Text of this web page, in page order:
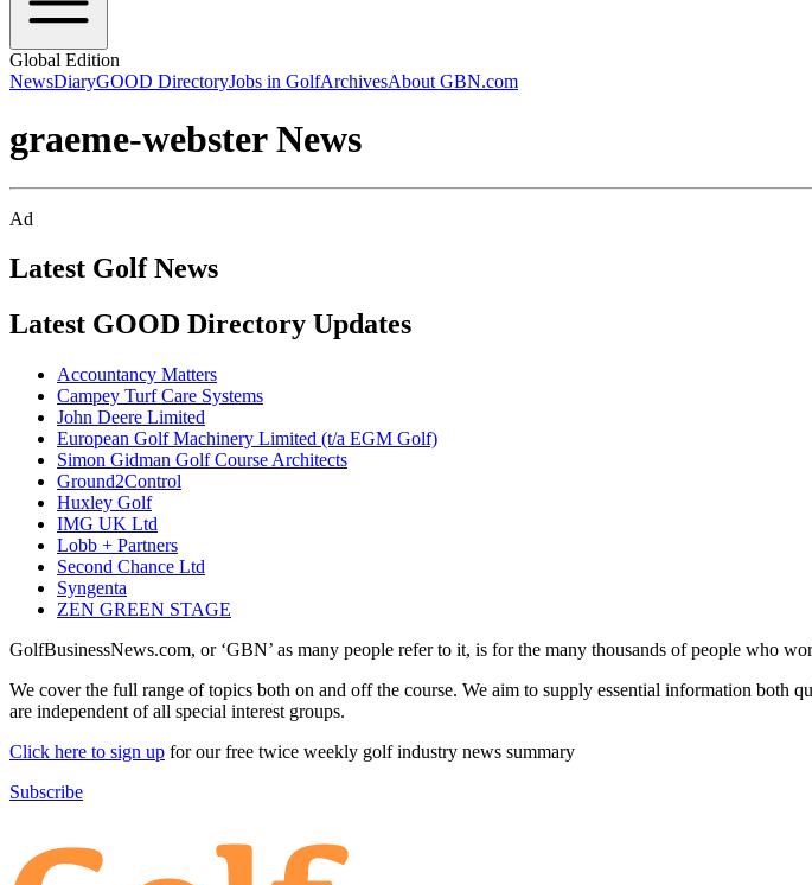
Global Edition
NewsDiaryGOOD DirectoryJobs in GolfArchivesAbout GBN.com
graeme-webster News
Ad
Latest Golf News
Latest GOOD Directory Updates
Accountancy Matters
Campey Turf Care Systems
John Deere Limited
European Golf Machinery Limited (t/a EGM Golf)
Simon Gidman Golf Course Architects
Ground2Control
Huxley Golf
IMG UK Ltd
Lobb + Partners
Second Chance Ltd
Syngenta
ZEN GREEN STAGE
GolfBusinessNews.com, or ‘GBN’ as many people refer to it, is for the many thousands of people who
We cover the full range of topics both on and off the course. We aim to supply essential information both
are independent of all special interest groups.
Click here to sign up for our free twice weekly golf industry news summary
Subscribe